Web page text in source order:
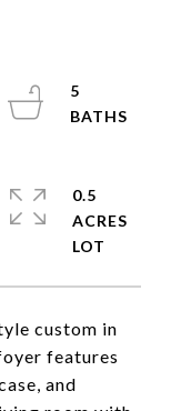
custom in
features
and
5
0.5
ACRES